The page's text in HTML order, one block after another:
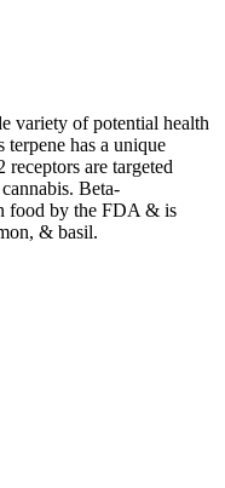
variety of potential health
has a unique
are targeted
Beta-
food by the FDA & is
& basil.